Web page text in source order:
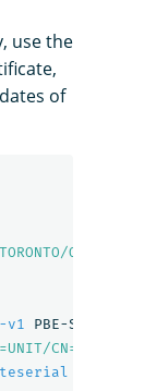
use the
of
O=ORG/
-v1 PBE-SHA1-3DES
CN=A"